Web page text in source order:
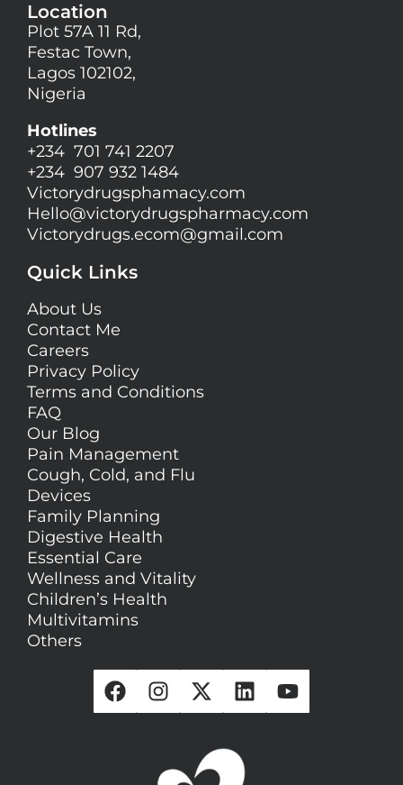
Location
Plot 57A 11 Rd,
Festac Town,
Lagos 102102,
Nigeria
Hotlines
+234 701 741 2207
+234 907 932 1484
Victorydrugsphamacy.com
Hello@victorydrugspharmacy.com
Victorydrugs.ecom@gmail.com
Quick Links
About Us
Contact Me
Careers
Privacy Policy
Terms and Conditions
FAQ
Our Blog
Pain Management
Cough, Cold, and Flu
Devices
Family Planning
Digestive Health
Essential Care
Wellness and Vitality
Children’s Health
Multivitamins
Others